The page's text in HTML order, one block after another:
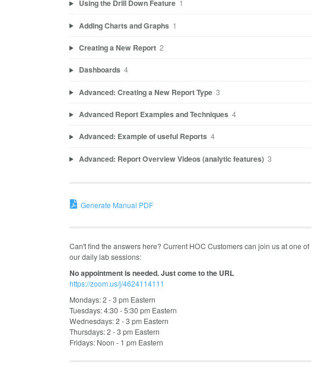
Using the Drill Down Feature 1
Adding Charts and Graphs 1
Creating a New Report 2
Dashboards 4
Advanced: Creating a New Report Type 3
Advanced Report Examples and Techniques 4
Advanced: Example of useful Reports 4
Advanced: Report Overview Videos (analytic features) 3
Generate Manual PDF
Can't find the answers here? Current HOC Customers can join us at one of
our daily lab sessions:
No appointment is needed. Just come to the URL
https://zoom.us/j/4624114111
Mondays: 2 - 3 pm Eastern
Tuesdays: 4:30 - 5:30 pm Eastern
Wednesdays: 2 - 3 pm Eastern
Thursdays: 2 - 3 pm Eastern
Fridays: Noon - 1 pm Eastern